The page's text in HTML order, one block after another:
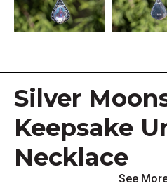
Silver
Keepsake
Necklace
See